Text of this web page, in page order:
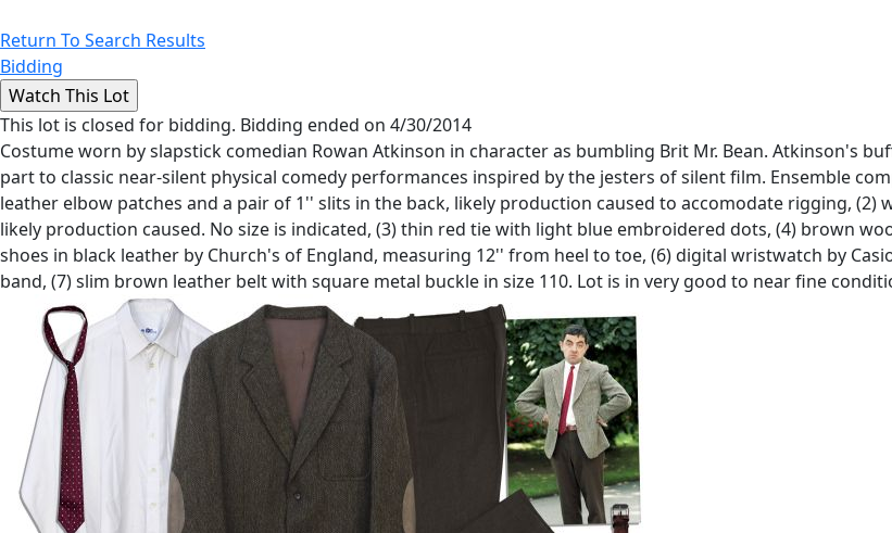
Return To Search Results
Bidding
This lot is closed for bidding. Bidding ended on 4/30/2014
Costume worn by slapstick comedian Rowan Atkinson in character as bumbling Brit Mr. Bean. Atkinson's
part to classic near-silent physical comedy performances inspired by the jesters of silent film. Ensemble
leather elbow patches and a pair of 1'' slits in the back, likely production caused to accomodate rigging, (2)
likely production caused. No size is indicated, (3) thin red tie with light blue embroidered dots, (4) brown
shoes in black leather by Church's of England, measuring 12'' from heel to toe, (6) digital wristwatch by
band, (7) slim brown leather belt with square metal buckle in size 110. Lot is in very good to near fine